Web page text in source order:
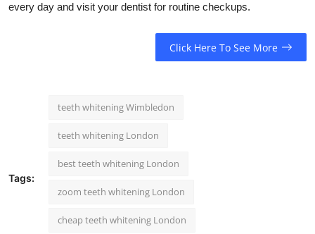
every day and visit your dentist for routine checkups.
Click Here To See More
Tags:
teeth whitening Wimbledon
teeth whitening London
best teeth whitening London
zoom teeth whitening London
cheap teeth whitening London